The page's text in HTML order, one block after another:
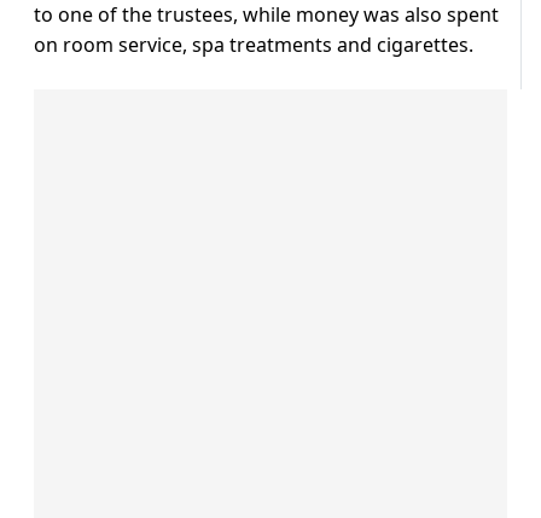
to one of the trustees, while money was also spent
on room service, spa treatments and cigarettes.